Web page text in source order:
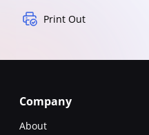
Print Out
Company
About